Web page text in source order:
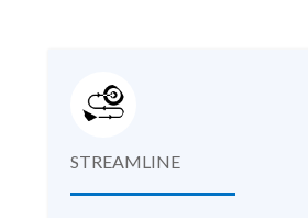
STREAMLINE